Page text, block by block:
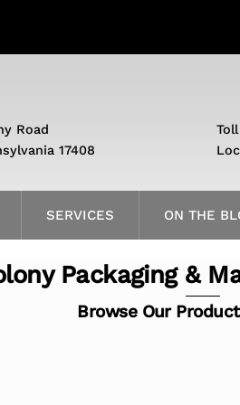
SERVICES ON THE
Road
17408
Packaging &
Browse Our